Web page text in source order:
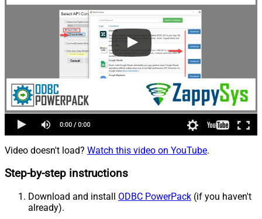
Video doesn't load? Watch this video on YouTube.
Step-by-step instructions
Download and install ODBC PowerPack (if you haven't
already).